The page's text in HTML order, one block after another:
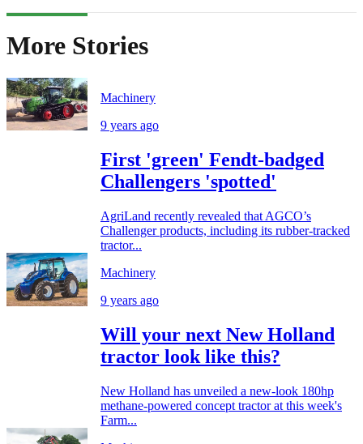
More Stories
Machinery
9 years ago
First 'green' Fendt-badged
Challengers 'spotted'
AgriLand recently revealed that AGCO’s
Challenger products, including its rubber-tracked
tractor...
Machinery
9 years ago
Will your next New Holland
tractor look like this?
New Holland has unveiled a new-look 180hp
methane-powered concept tractor at this week's
Farm...